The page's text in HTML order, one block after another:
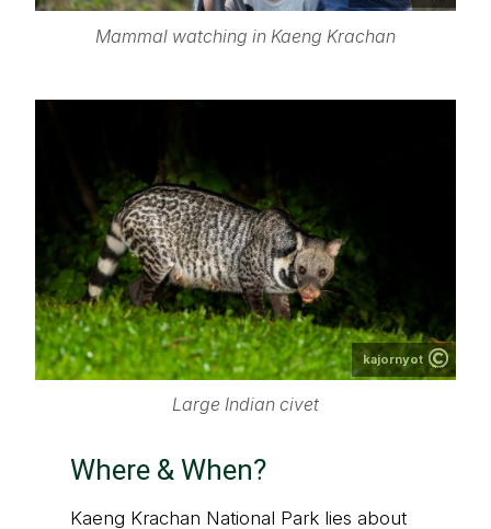
Mammal watching in Kaeng Krachan
kajornyot
Large Indian civet
Where & When?
Kaeng Krachan National Park lies about